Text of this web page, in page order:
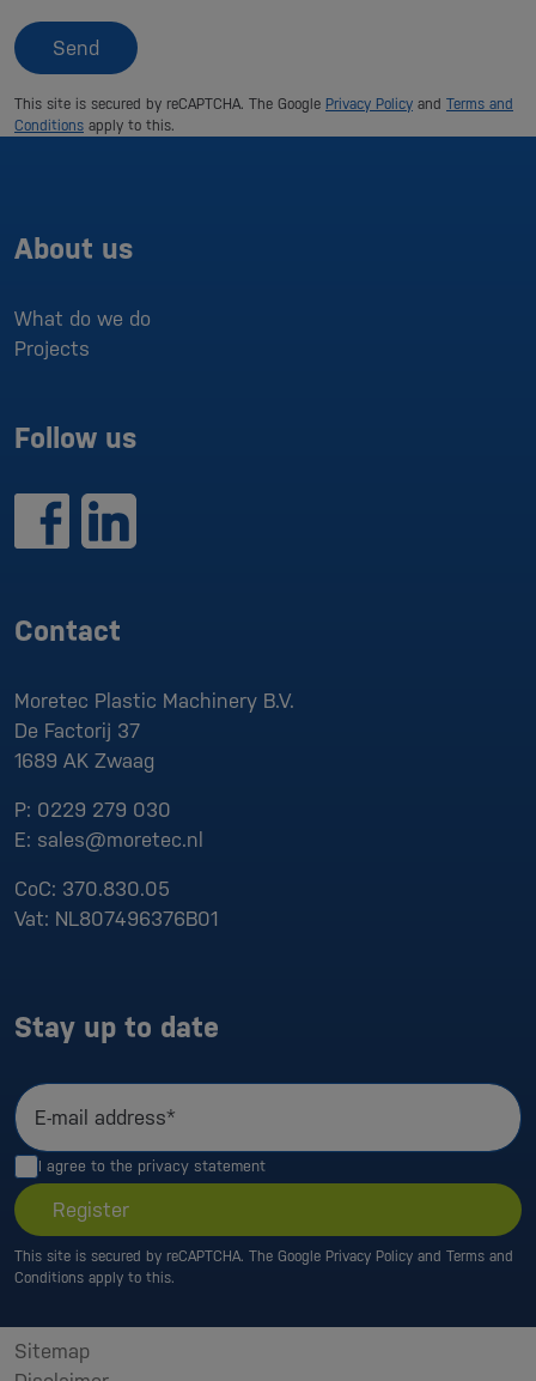
Send
This site is secured by reCAPTCHA. The Google Privacy Policy and Terms and
Conditions apply to this.
About us
What do we do
Projects
Follow us
Contact
Moretec Plastic Machinery B.V.
De Factorij 37
1689 AK Zwaag
P: 0229 279 030
E: sales@moretec.nl
CoC: 370.830.05
Vat: NL807496376B01
Stay up to date
E-mail address*
I agree to the privacy statement
Register
This site is secured by reCAPTCHA. The Google Privacy Policy and Terms and
Conditions apply to this.
Sitemap